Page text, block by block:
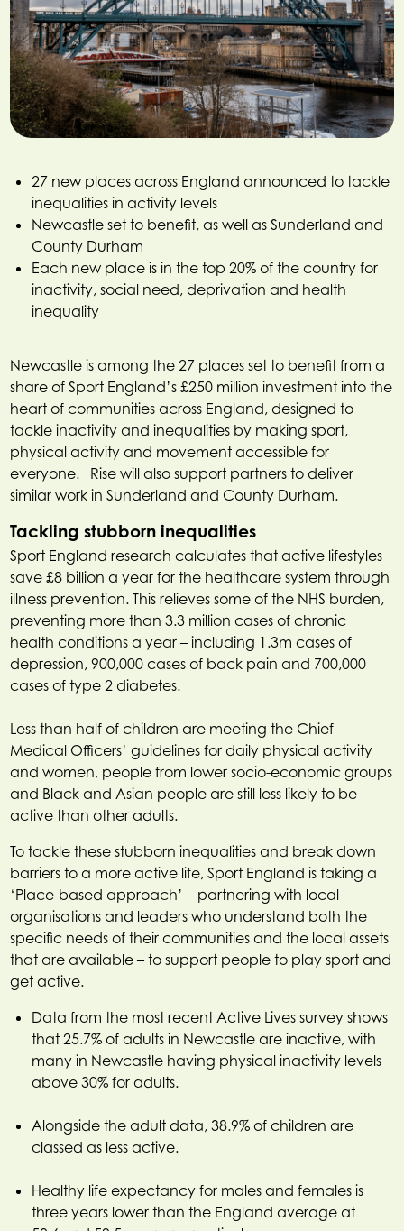
27 new places across England announced to tackle
inequalities in activity levels
Newcastle set to benefit, as well as Sunderland and
County Durham
Each new place is in the top 20% of the country for
inactivity, social need, deprivation and health
inequality
Newcastle is among the 27 places set to benefit from a
share of Sport England’s £250 million investment into the
heart of communities across England, designed to
tackle inactivity and inequalities by making sport,
physical activity and movement accessible for
everyone. Rise will also support partners to deliver
similar work in Sunderland and County Durham.
Tackling stubborn inequalities
Sport England research calculates that active lifestyles
save £8 billion a year for the healthcare system through
illness prevention. This relieves some of the NHS burden,
preventing more than 3.3 million cases of chronic
health conditions a year – including 1.3m cases of
depression, 900,000 cases of back pain and 700,000
cases of type 2 diabetes.
Less than half of children are meeting the Chief
Medical Officers’ guidelines for daily physical activity
and women, people from lower socio-economic groups
and Black and Asian people are still less likely to be
active than other adults.
To tackle these stubborn inequalities and break down
barriers to a more active life, Sport England is taking a
‘Place-based approach’ – partnering with local
organisations and leaders who understand both the
specific needs of their communities and the local assets
that are available – to support people to play sport and
get active.
Data from the most recent Active Lives survey shows
that 25.7% of adults in Newcastle are inactive, with
many in Newcastle having physical inactivity levels
above 30% for adults.
Alongside the adult data, 38.9% of children are
classed as less active.
Healthy life expectancy for males and females is
three years lower than the England average at